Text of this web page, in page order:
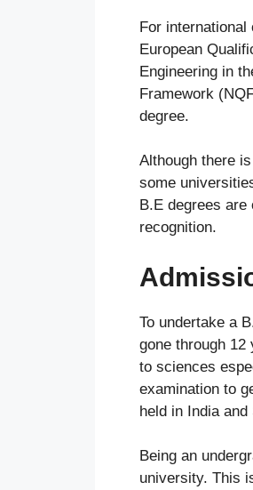
For
European
Engineering in
Framework
degree.
Although there
some
B.E degrees
recognition.
To undertake a
gone through
to sciences
examination to
held in India
Being an
university. This